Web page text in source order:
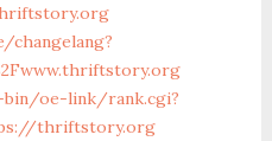
oe-link/rank.cgi?
thriftstory.org